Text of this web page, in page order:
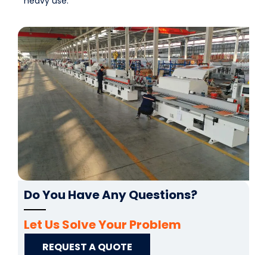
Do You Have Any Questions?
Let Us Solve Your Problem
REQUEST A QUOTE